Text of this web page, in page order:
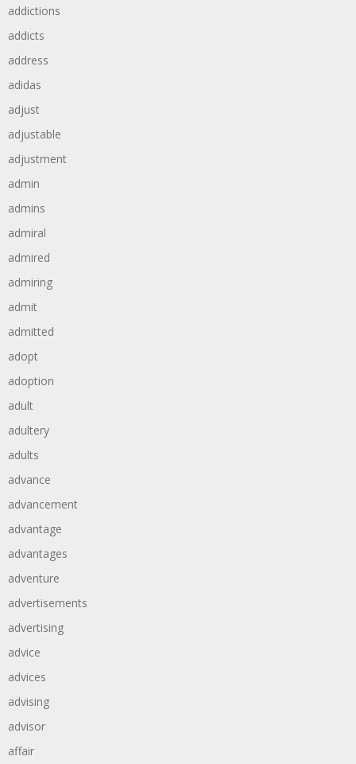
addictions
addicts
address
adidas
adjust
adjustable
adjustment
admin
admins
admiral
admired
admiring
admit
admitted
adopt
adoption
adult
adultery
adults
advance
advancement
advantage
advantages
adventure
advertisements
advertising
advice
advices
advising
advisor
affair